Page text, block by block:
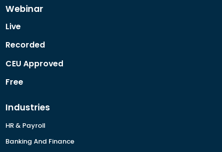
Webinar
Live
Recorded
CEU Approved
Free
Industries
HR & Payroll
Banking And Finance